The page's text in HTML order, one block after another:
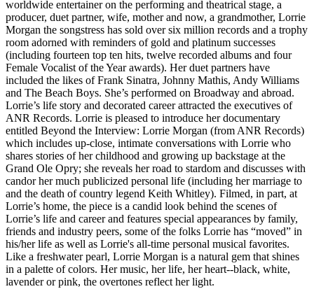
worldwide entertainer on the performing and theatrical stage, a
producer, duet partner, wife, mother and now, a grandmother, Lorrie
Morgan the songstress has sold over six million records and a trophy
room adorned with reminders of gold and platinum successes
(including fourteen top ten hits, twelve recorded albums and four
Female Vocalist of the Year awards). Her duet partners have
included the likes of Frank Sinatra, Johnny Mathis, Andy Williams
and The Beach Boys. She’s performed on Broadway and abroad.
Lorrie’s life story and decorated career attracted the executives of
ANR Records. Lorrie is pleased to introduce her documentary
entitled Beyond the Interview: Lorrie Morgan (from ANR Records)
which includes up-close, intimate conversations with Lorrie who
shares stories of her childhood and growing up backstage at the
Grand Ole Opry; she reveals her road to stardom and discusses with
candor her much publicized personal life (including her marriage to
and the death of country legend Keith Whitley). Filmed, in part, at
Lorrie’s home, the piece is a candid look behind the scenes of
Lorrie’s life and career and features special appearances by family,
friends and industry peers, some of the folks Lorrie has “moved” in
his/her life as well as Lorrie's all-time personal musical favorites.
Like a freshwater pearl, Lorrie Morgan is a natural gem that shines
in a palette of colors. Her music, her life, her heart--black, white,
lavender or pink, the overtones reflect her light.